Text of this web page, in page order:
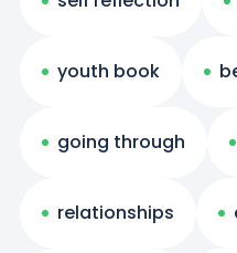
youth book
going through
relationships